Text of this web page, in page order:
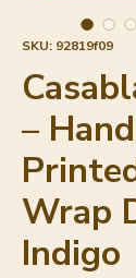
SKU: 92819f09
–
Wrap
Indigo